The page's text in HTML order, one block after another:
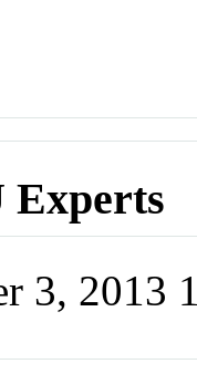
Experts
3, 2013